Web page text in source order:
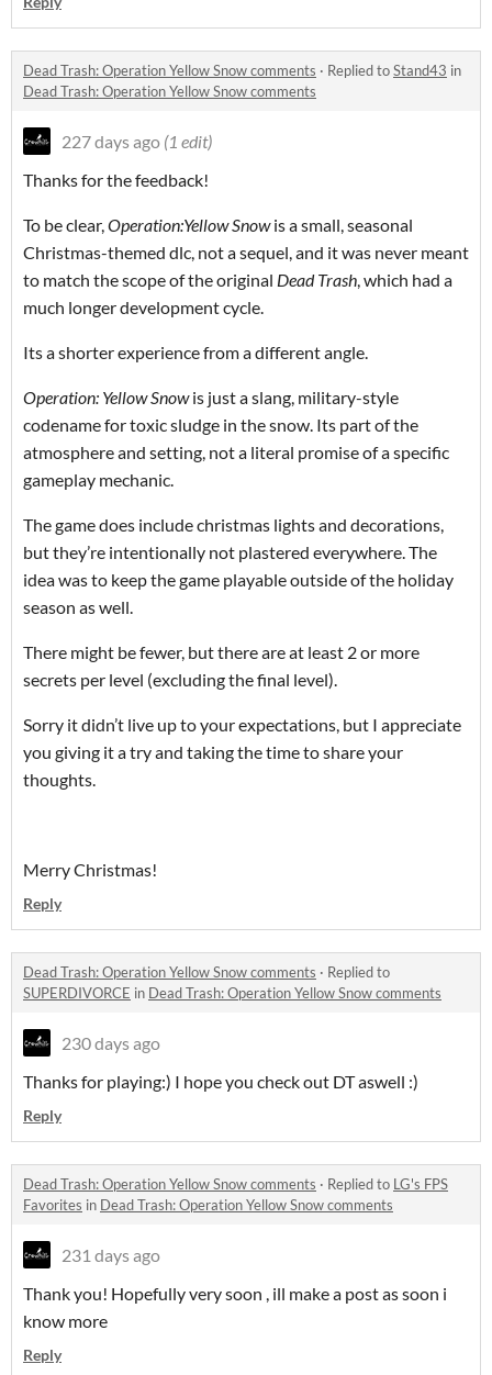
Dead Trash: Operation Yellow Snow comments · Replied toStand43 in
Dead Trash: Operation Yellow Snow comments
227 days ago (1 edit)
Thanks for the feedback!
To be clear,Operation:Yellow Snowis a small, seasonal
Christmas-themed dlc, not a sequel, and it was never meant
to match the scope of the original Dead Trash, which had a
much longer development cycle.
Its a shorter experience from a different angle.
Operation: Yellow Snowis just a slang, military-style
codename for toxic sludge in the snow. Its part of the
atmosphere and setting, not a literal promise of a specific
gameplay mechanic.
The game does include christmas lights and decorations,
but they’re intentionally not plastered everywhere. The
idea was to keep the game playable outside of the holiday
season as well.
There might be fewer, but there are at least 2 or more
secrets per level (excluding the final level).
Sorry it didn’t live up to your expectations, but I appreciate
you giving it a try and taking the time to share your
thoughts.
Merry Christmas!
Reply
Dead Trash: Operation Yellow Snow comments · Replied to
SUPERDIVORCE in Dead Trash: Operation Yellow Snow comments
230 days ago
Thanks for playing:) I hope you check out DT aswell :)
Reply
Dead Trash: Operation Yellow Snow comments · Replied to LG's FPS
Favorites in Dead Trash: Operation Yellow Snow comments
231 days ago
Thank you! Hopefully very soon , ill make a post as soon i
know more
Reply